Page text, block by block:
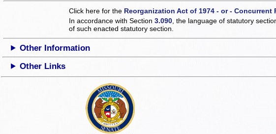
Click here for the Reorganization Act of 1974 - or -
In accordance with Section3.090 , the language of statutory
of such enacted statutory section.
Other Information
Other Links